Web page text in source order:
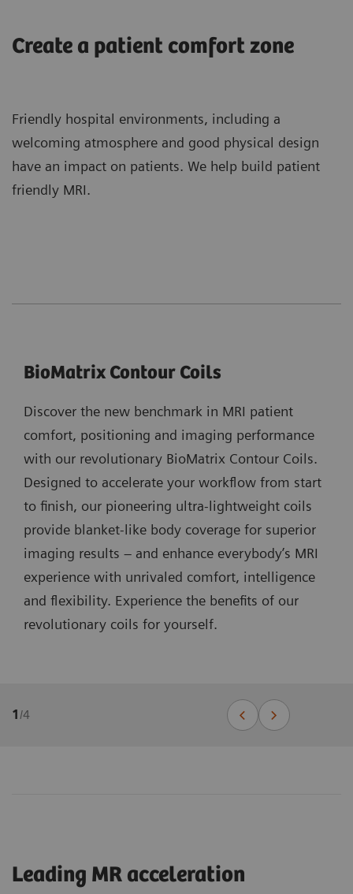
Create a patient comfort zone
Friendly hospital environments, including a
welcoming atmosphere and good physical design
have an impact on patients. We help build patient
friendly MRI.
BioMatrix Contour Coils
Discover the new benchmark in MRI patient
comfort, positioning and imaging performance
with our revolutionary BioMatrix Contour Coils.
Designed to accelerate your workflow from start
to finish, our pioneering ultra-lightweight coils
provide blanket-like body coverage for superior
imaging results – and enhance everybody’s MRI
experience with unrivaled comfort, intelligence
and flexibility. Experience the benefits of our
revolutionary coils for yourself.
1/4
Leading MR acceleration